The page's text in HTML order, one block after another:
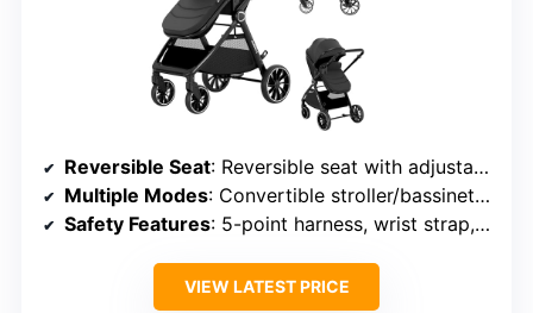
Reversible Seat: Reversible seat with adjustable positions
Multiple Modes: Convertible stroller/bassinet modes
Safety Features: 5-point harness, wrist strap, safety lock
VIEW LATEST PRICE